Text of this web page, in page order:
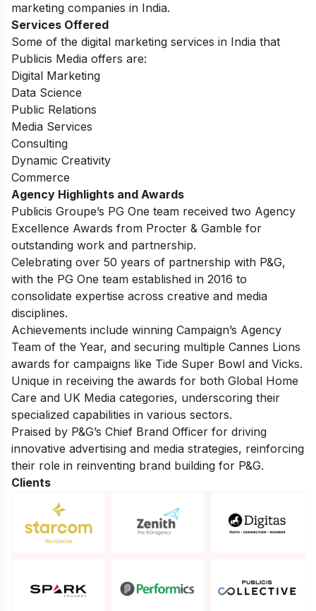
marketing companies in India.
Services Offered
Some of the digital marketing services in India that
Publicis Media offers are:
Digital Marketing
Data Science
Public Relations
Media Services
Consulting
Dynamic Creativity
Commerce
Agency Highlights and Awards
Publicis Groupe’s PG One team received two Agency
Excellence Awards from Procter & Gamble for
outstanding work and partnership.
Celebrating over 50 years of partnership with P&G,
with the PG One team established in 2016 to
consolidate expertise across creative and media
disciplines.
Achievements include winning Campaign’s Agency
Team of the Year, and securing multiple Cannes Lions
awards for campaigns like Tide Super Bowl and Vicks.
Unique in receiving the awards for both Global Home
Care and UK Media categories, underscoring their
specialized capabilities in various sectors.
Praised by P&G’s Chief Brand Officer for driving
innovative advertising and media strategies, reinforcing
their role in reinventing brand building for P&G.
Clients